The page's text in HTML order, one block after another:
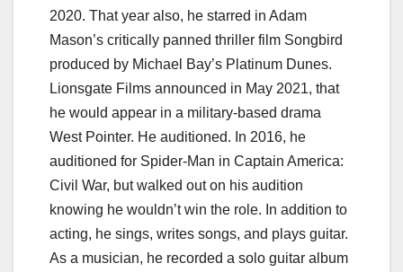
2020. That year also, he starred in Adam
Mason’s critically panned thriller film Songbird
produced by Michael Bay’s Platinum Dunes.
Lionsgate Films announced in May 2021, that
he would appear in a military-based drama
West Pointer. He auditioned. In 2016, he
auditioned for Spider-Man in Captain America:
Civil War, but walked out on his audition
knowing he wouldn’t win the role. In addition to
acting, he sings, writes songs, and plays guitar.
As a musician, he recorded a solo guitar album